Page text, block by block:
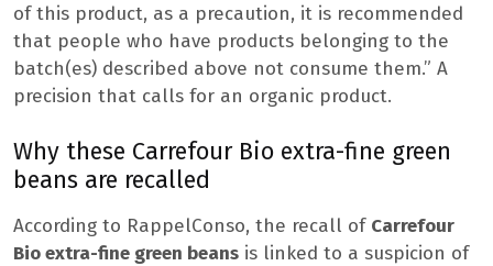
of this product, as a precaution, it is recommended
that people who have products belonging to the
batch(es) described above not consume them.” A
precision that calls for an organic product.
Why these Carrefour Bio extra-fine green
beans are recalled
According to RappelConso, the recall of Carrefour
Bio extra-fine green beans is linked to a suspicion of